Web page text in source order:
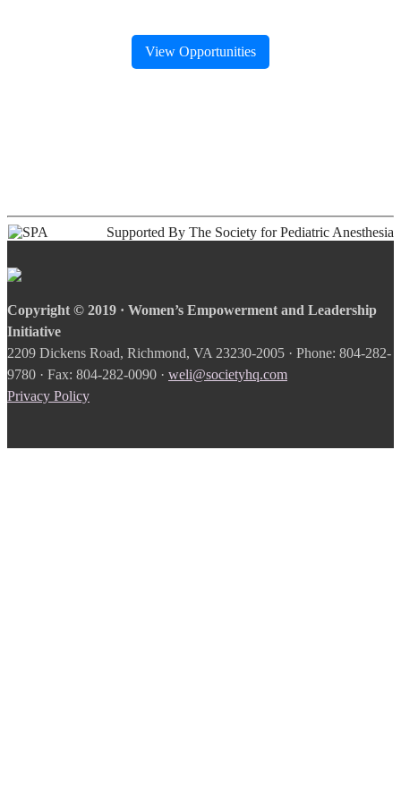
View Opportunities
Supported By The Society for Pediatric Anesthesia
Copyright © 2019 · Women’s Empowerment and Leadership
Initiative
2209 Dickens Road, Richmond, VA 23230-2005 · Phone: 804-282-
9780 · Fax: 804-282-0090 · weli@societyhq.com
Privacy Policy